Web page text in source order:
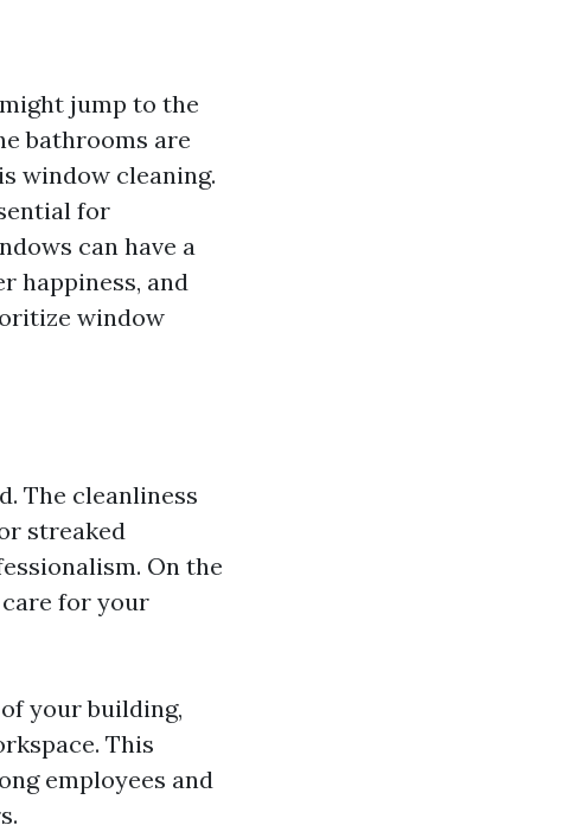
jump to the
bathrooms are
window cleaning.
for
can have a
happiness, and
window
The cleanliness
streaked
On the
for your
your building,
This
employees and